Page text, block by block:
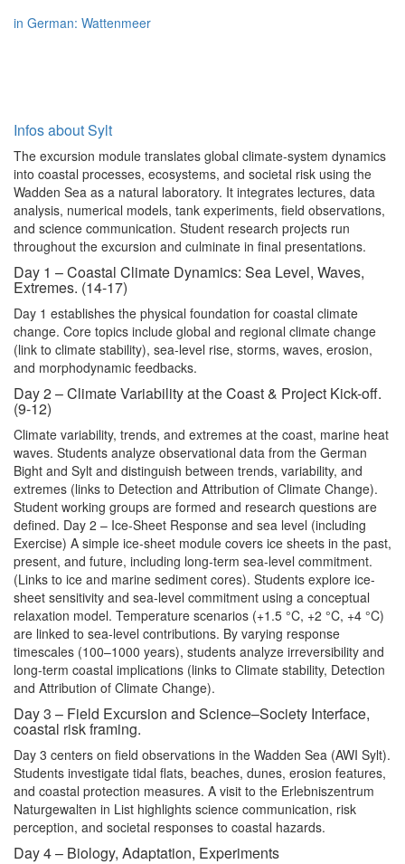
in German: Wattenmeer
Infos about Sylt
The excursion module translates global climate-system dynamics
into coastal processes, ecosystems, and societal risk using the
Wadden Sea as a natural laboratory. It integrates lectures, data
analysis, numerical models, tank experiments, field observations,
and science communication. Student research projects run
throughout the excursion and culminate in final presentations.
Day 1 – Coastal Climate Dynamics: Sea Level, Waves,
Extremes. (14-17)
Day 1 establishes the physical foundation for coastal climate
change. Core topics include global and regional climate change
(link to climate stability), sea-level rise, storms, waves, erosion,
and morphodynamic feedbacks.
Day 2 – Climate Variability at the Coast & Project Kick-off.
(9-12)
Climate variability, trends, and extremes at the coast, marine heat
waves. Students analyze observational data from the German
Bight and Sylt and distinguish between trends, variability, and
extremes (links to Detection and Attribution of Climate Change).
Student working groups are formed and research questions are
defined. Day 2 – Ice-Sheet Response and sea level (including
Exercise) A simple ice-sheet module covers ice sheets in the past,
present, and future, including long-term sea-level commitment.
(Links to ice and marine sediment cores). Students explore ice-
sheet sensitivity and sea-level commitment using a conceptual
relaxation model. Temperature scenarios (+1.5 °C, +2 °C, +4 °C)
are linked to sea-level contributions. By varying response
timescales (100–1000 years), students analyze irreversibility and
long-term coastal implications (links to Climate stability, Detection
and Attribution of Climate Change).
Day 3 – Field Excursion and Science–Society Interface,
coastal risk framing.
Day 3 centers on field observations in the Wadden Sea (AWI Sylt).
Students investigate tidal flats, beaches, dunes, erosion features,
and coastal protection measures. A visit to the Erlebniszentrum
Naturgewalten in List highlights science communication, risk
perception, and societal responses to coastal hazards.
Day 4 – Biology, Adaptation, Experiments